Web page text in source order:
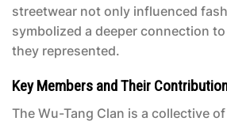
streetwear not only influenced
symbolized a deeper connection
they represented.
Key Members and Their
The Wu-Tang Clan is a collective